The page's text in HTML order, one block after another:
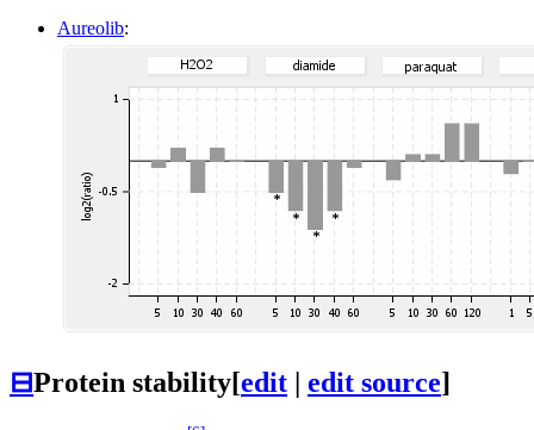
Aureolib:
⊟Protein stability[edit edit source]